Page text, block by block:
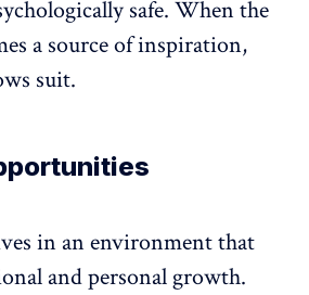
safe. When the
a source of inspiration,
suit.
in an environment that
and personal growth.